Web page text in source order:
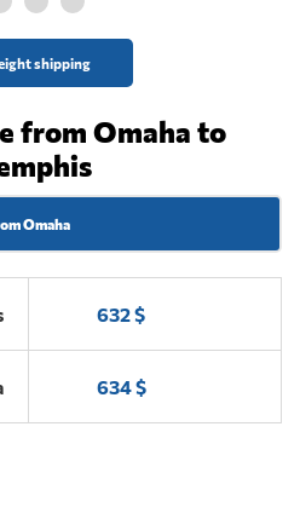
shipping
from Omaha to
Omaha
632 $
634 $